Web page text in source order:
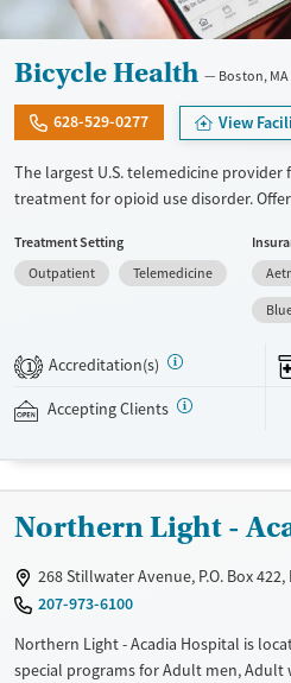
Bicycle Health Boston, MA
628-529-0277 View
The largest U.S. telemedicine provider
treatment for opioid use disorder.
(MAT), counseling, recovery coaching,
recovery services. Clients can get care
treatment quickly, without visiting a
focuses on opioid use disorder with a
barriers to care. This is done through
providers, and online medication-
accepts Medicaid, Medicare, private
Recovery support services
Treatment Setting
Outpatient
Telemedicine
1 Accreditation(s)
Accepting Clients
Northern Light -
268 Stillwater Avenue, P.O. Box 422,
207-973-6100
Northern Light - Acadia Hospital is
special programs for Adult men, Adult